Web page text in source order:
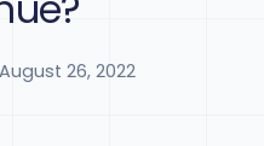
August 26, 2022